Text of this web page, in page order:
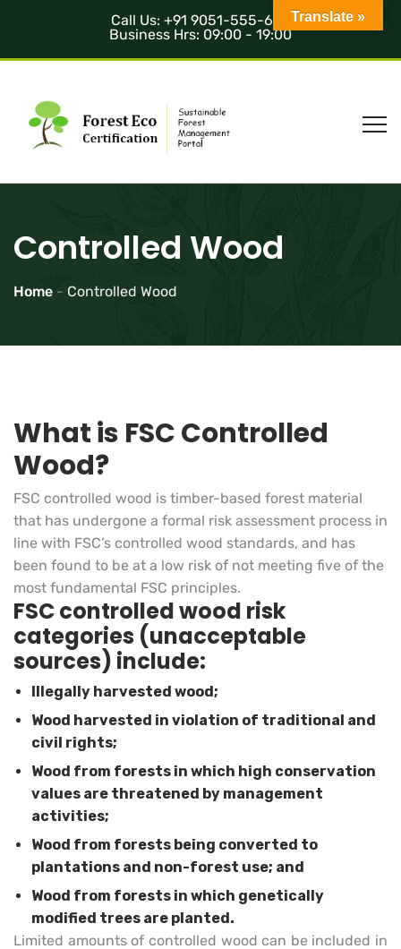
Call Us: +91 9051-555-685
Business Hrs: 09:00 - 19:00
Controlled Wood
Home - Controlled Wood
What is FSC Controlled
Wood?
FSC controlled wood is timber-based forest material
that has undergone a formal risk assessment process in
line with FSC’s controlled wood standards, and has
been found to be at a low risk of not meeting five of the
most fundamental FSC principles.
FSC controlled wood risk
categories (unacceptable
sources) include:
Illegally harvested wood;
Wood harvested in violation of traditional and
civil rights;
Wood from forests in which high conservation
values are threatened by management
activities;
Wood from forests being converted to
plantations and non-forest use; and
Wood from forests in which genetically
modified trees are planted.
Limited amounts of controlled wood can be included in
Translate »